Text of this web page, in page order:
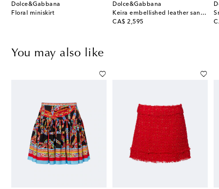
Dolce&Gabbana
Floral miniskirt
Dolce&Gabbana
Keira embellished leather sandals
CA$ 2,595
original price
You may also like